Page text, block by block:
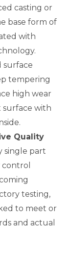
casting or
base form of
with
surface
tempering
high wear
surface with
Quality
single part
testing,
to meet or
and actual